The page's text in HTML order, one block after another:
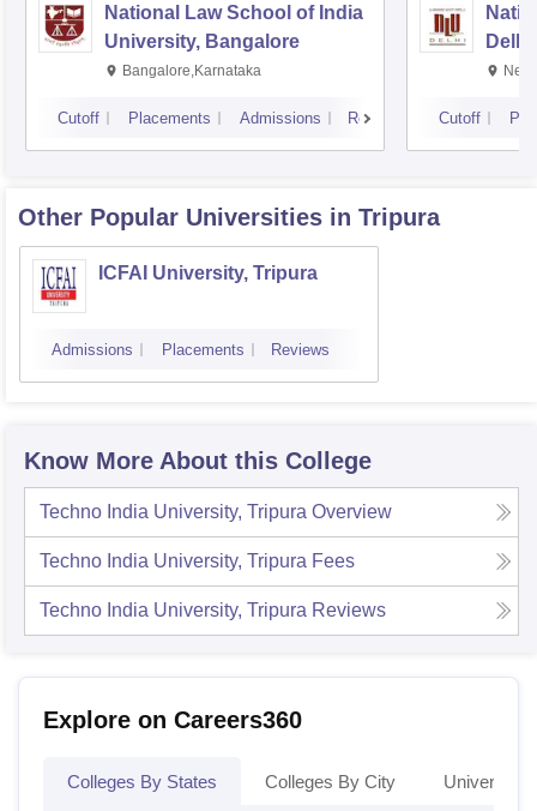
National Law School of India
University, Bangalore
Bangalore,Karnataka
Cutoff Placements Admissions Reviews
Delhi
Cutoff
Other Popular Universities in Tripura
ICFAI University, Tripura
Admissions Placements Reviews
Know More About this College
Techno India University, Tripura Overview
Techno India University, Tripura Fees
Techno India University, Tripura Reviews
Explore on Careers360
Colleges By States Colleges By City